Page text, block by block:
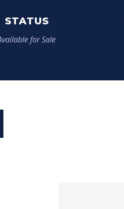
STATUS
for Sale